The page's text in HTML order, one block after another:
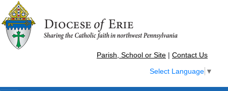
Parish, School or Site | Contact Us
Select Language ▼